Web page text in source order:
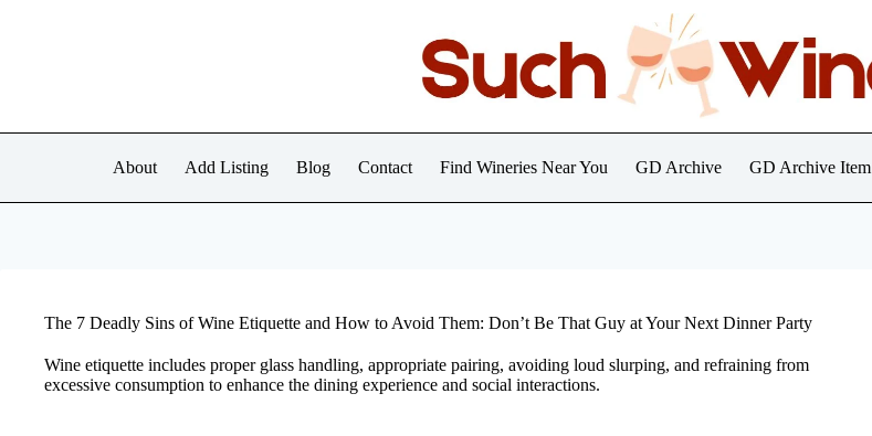
About Add Listing Blog Contact Find Wineries Near You GD Archive GD Archive Item
The 7 Deadly Sins of Wine Etiquette and How to Avoid Them: Don’t Be That Guy at Your Next Dinner Party
Wine etiquette includes proper glass handling, appropriate pairing, avoiding loud slurping, and refraining from
excessive consumption to enhance the dining experience and social interactions.